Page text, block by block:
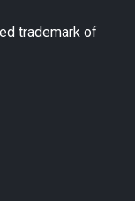
trademark of